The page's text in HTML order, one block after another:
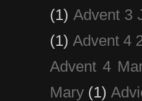
(1) Advent 3
(1) Advent 4
Advent 4
Mary (1)